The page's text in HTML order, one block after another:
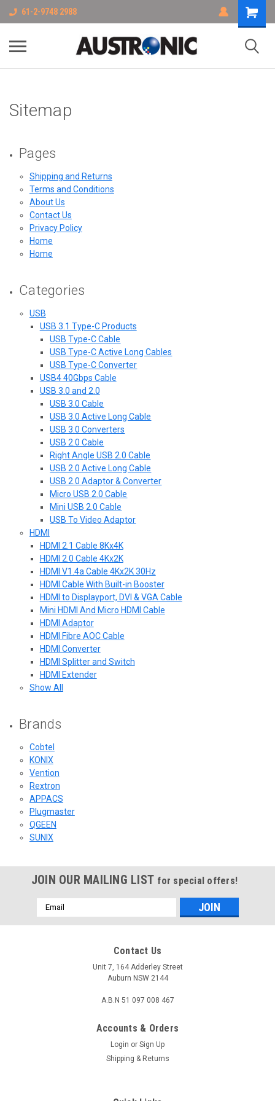
61-2-9748 2988
Sitemap
Pages
Shipping and Returns
Terms and Conditions
About Us
Contact Us
Privacy Policy
Home
Home
Categories
USB
USB 3.1 Type-C Products
USB Type-C Cable
USB Type-C Active Long Cables
USB Type-C Converter
USB4 40Gbps Cable
USB 3.0 and 2.0
USB 3.0 Cable
USB 3.0 Active Long Cable
USB 3.0 Converters
USB 2.0 Cable
Right Angle USB 2.0 Cable
USB 2.0 Active Long Cable
USB 2.0 Adaptor & Converter
Micro USB 2.0 Cable
Mini USB 2.0 Cable
USB To Video Adaptor
HDMI
HDMI 2.1 Cable 8Kx4K
HDMI 2.0 Cable 4Kx2K
HDMI V1.4a Cable 4Kx2K 30Hz
HDMI Cable With Built-in Booster
HDMI to Displayport, DVI & VGA Cable
Mini HDMI And Micro HDMI Cable
HDMI Adaptor
HDMI Fibre AOC Cable
HDMI Converter
HDMI Splitter and Switch
HDMI Extender
Show All
Brands
Cobtel
KONIX
Vention
Rextron
APPACS
Plugmaster
QGEEN
SUNIX
JOIN OUR MAILING LIST for special offers!
Email
Address
Contact Us
Unit 7, 164 Adderley Street
Auburn NSW 2144
A.B.N 51 097 008 467
Accounts & Orders
Login or Sign Up
Shipping & Returns